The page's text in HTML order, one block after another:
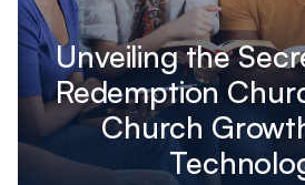
Unveiling the
Redemption
Church